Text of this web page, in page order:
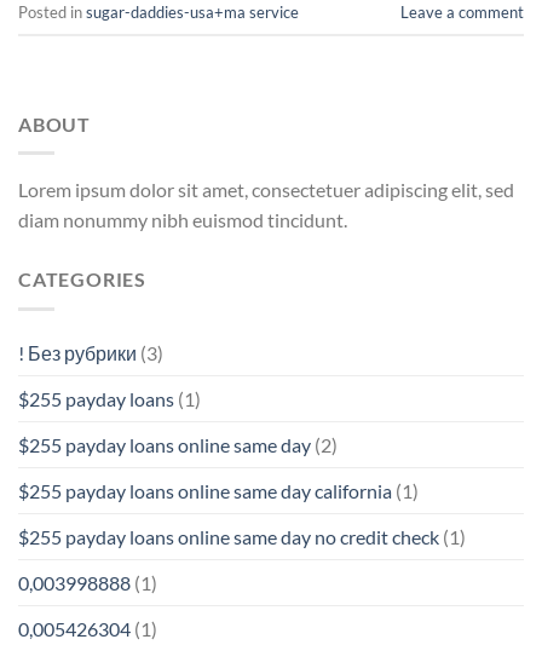
Posted insugar-daddies-usa+ma service Leave a comment
ABOUT
Lorem ipsum dolor sit amet, consectetuer adipiscing elit, sed
diam nonummy nibh euismod tincidunt.
CATEGORIES
! Без рубрики (3)
$255 payday loans (1)
$255 payday loans online same day (2)
$255 payday loans online same day california (1)
$255 payday loans online same day no credit check (1)
0,003998888 (1)
0,005426304 (1)